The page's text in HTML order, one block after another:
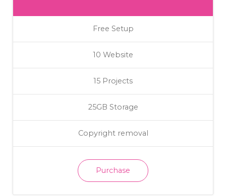
Free Setup
10 Website
15 Projects
25GB Storage
Copyright removal
Purchase